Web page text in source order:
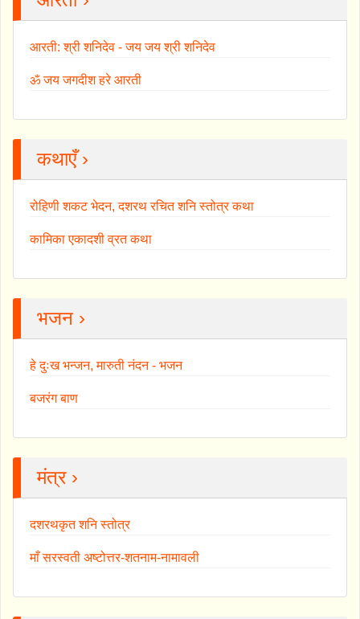
आरती: श्री शनिदेव - जय जय श्री शनिदेव
ॐ जय जगदीश हरे आरती
कथाएँ ›
रोहिणी शकट भेदन, दशरथ रचित शनि स्तोत्र कथा
कामिका एकादशी व्रत कथा
भजन ›
हे दुःख भन्जन, मारुती नंदन - भजन
बजरंग बाण
मंत्र ›
दशरथकृत शनि स्तोत्र
माँ सरस्वती अष्टोत्तर-शतनाम-नामावली